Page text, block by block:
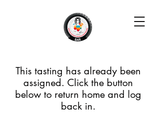
This tasting has already been
assigned. Click the button
below to return home and log
back in.